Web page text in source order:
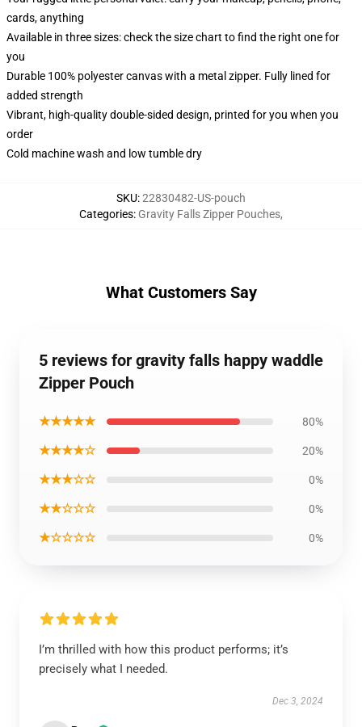
cards, anything
Available in three sizes: check the size chart to find the right one for
you
Durable 100% polyester canvas with a metal zipper. Fully lined for
added strength
Vibrant, high-quality double-sided design, printed for you when you
order
Cold machine wash and low tumble dry
SKU:22830482-US-pouch
Categories: Gravity Falls Zipper Pouches,
What Customers Say
5 reviews for gravity falls happy waddle
Zipper Pouch
★★★★★ 80%
★★★★☆ 20%
★★★☆☆ 0%
★★☆☆☆ 0%
★☆☆☆☆ 0%
I’m thrilled with how this product performs; it’s
precisely what I needed.
Dec 3, 2024